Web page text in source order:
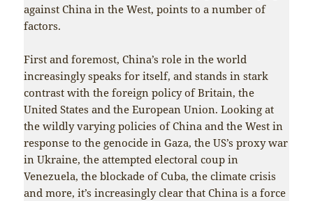
against China in the West, points to a number of
factors.
First and foremost, China’s role in the world
increasingly speaks for itself, and stands in stark
contrast with the foreign policy of Britain, the
United States and the European Union. Looking at
the wildly varying policies of China and the West in
response to the genocide in Gaza, the US’s proxy war
in Ukraine, the attempted electoral coup in
Venezuela, the blockade of Cuba, the climate crisis
and more, it’s increasingly clear that China is a force